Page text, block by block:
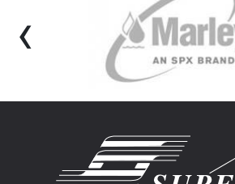
‹